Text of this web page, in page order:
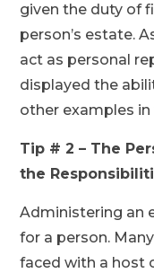
given the duty of
person’s estate.
act as personal
displayed the
other examples in
Tip # 2 – The
the
Administering an
for a person.
faced with a host